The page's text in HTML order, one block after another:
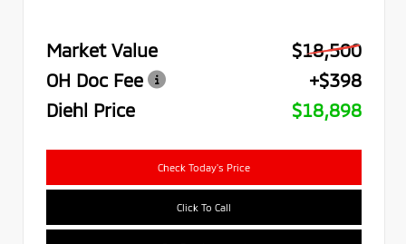
Market Value
$18,500
OH Doc Fee
+$398
Diehl Price
$18,898
Check Today's Price
Click To Call